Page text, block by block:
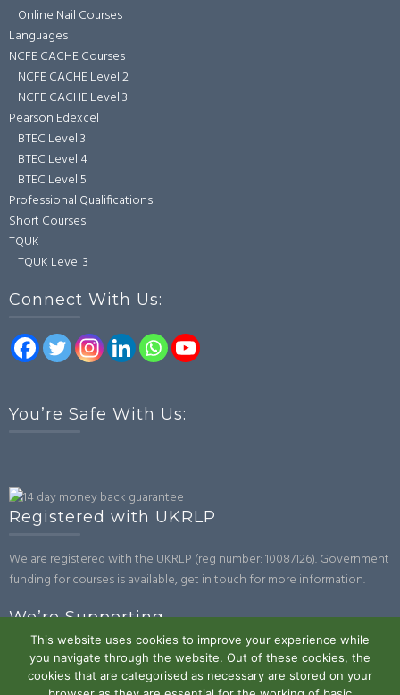
Online Nail Courses
Languages
NCFE CACHE Courses
NCFE CACHE Level 2
NCFE CACHE Level 3
Pearson Edexcel
BTEC Level 3
BTEC Level 4
BTEC Level 5
Professional Qualifications
Short Courses
TQUK
TQUK Level 3
Connect With Us:
You’re Safe With Us:
Registered with UKRLP
We are registered with the UKRLP (reg number: 10087126). Government
funding for courses is available, get in touch for more information.
We’re Supporting
This website uses cookies to improve your experience while
you navigate through the website. Out of these cookies, the
cookies that are categorised as necessary are stored on your